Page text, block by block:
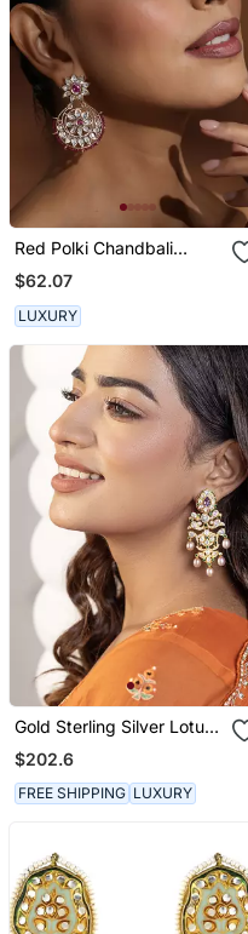
Red Polki Chandbali
Earrings
$62.07
LUXURY
Gold Sterling Silver Lotus
Earrings
$202.6
FREE SHIPPING LUXURY